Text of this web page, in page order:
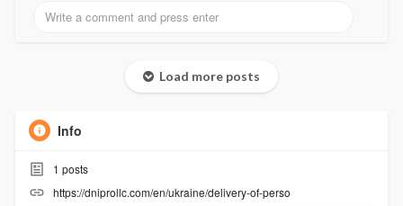
Load more posts
Info
1 posts
https://dniprollc.com/en/ukraine/delivery-of-perso